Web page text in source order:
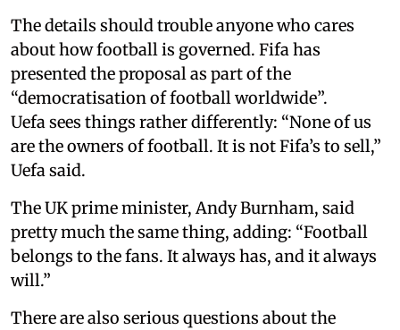
The details should trouble anyone who cares
about how football is governed. Fifa has
presented the proposal as part of the
“democratisation of football worldwide”.
Uefa sees things rather differently: “None of us
are the owners of football. It is not Fifa’s to sell,”
Uefa said.
The UK prime minister, Andy Burnham, said
pretty much the same thing, adding: “Football
belongs to the fans. It always has, and it always
will.”
There are also serious questions about the